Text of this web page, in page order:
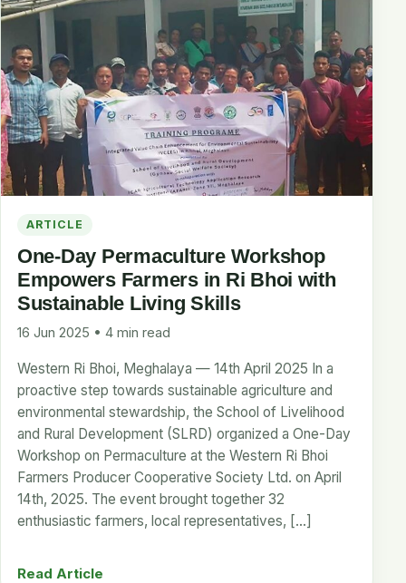
ARTICLE
One-Day Permaculture Workshop
Empowers Farmers in Ri Bhoi with
Sustainable Living Skills
16 Jun 2025 • 4 min read
Western Ri Bhoi, Meghalaya — 14th April 2025 In a
proactive step towards sustainable agriculture and
environmental stewardship, the School of Livelihood
and Rural Development (SLRD) organized a One-Day
Workshop on Permaculture at the Western Ri Bhoi
Farmers Producer Cooperative Society Ltd. on April
14th, 2025. The event brought together 32
enthusiastic farmers, local representatives, […]
Read Article